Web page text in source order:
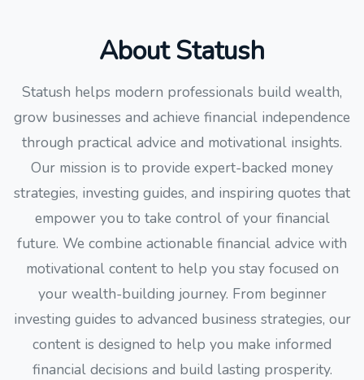
About Statush
Statush helps modern professionals build wealth,
grow businesses and achieve financial independence
through practical advice and motivational insights.
Our mission is to provide expert-backed money
strategies, investing guides, and inspiring quotes that
empower you to take control of your financial
future. We combine actionable financial advice with
motivational content to help you stay focused on
your wealth-building journey. From beginner
investing guides to advanced business strategies, our
content is designed to help you make informed
financial decisions and build lasting prosperity.